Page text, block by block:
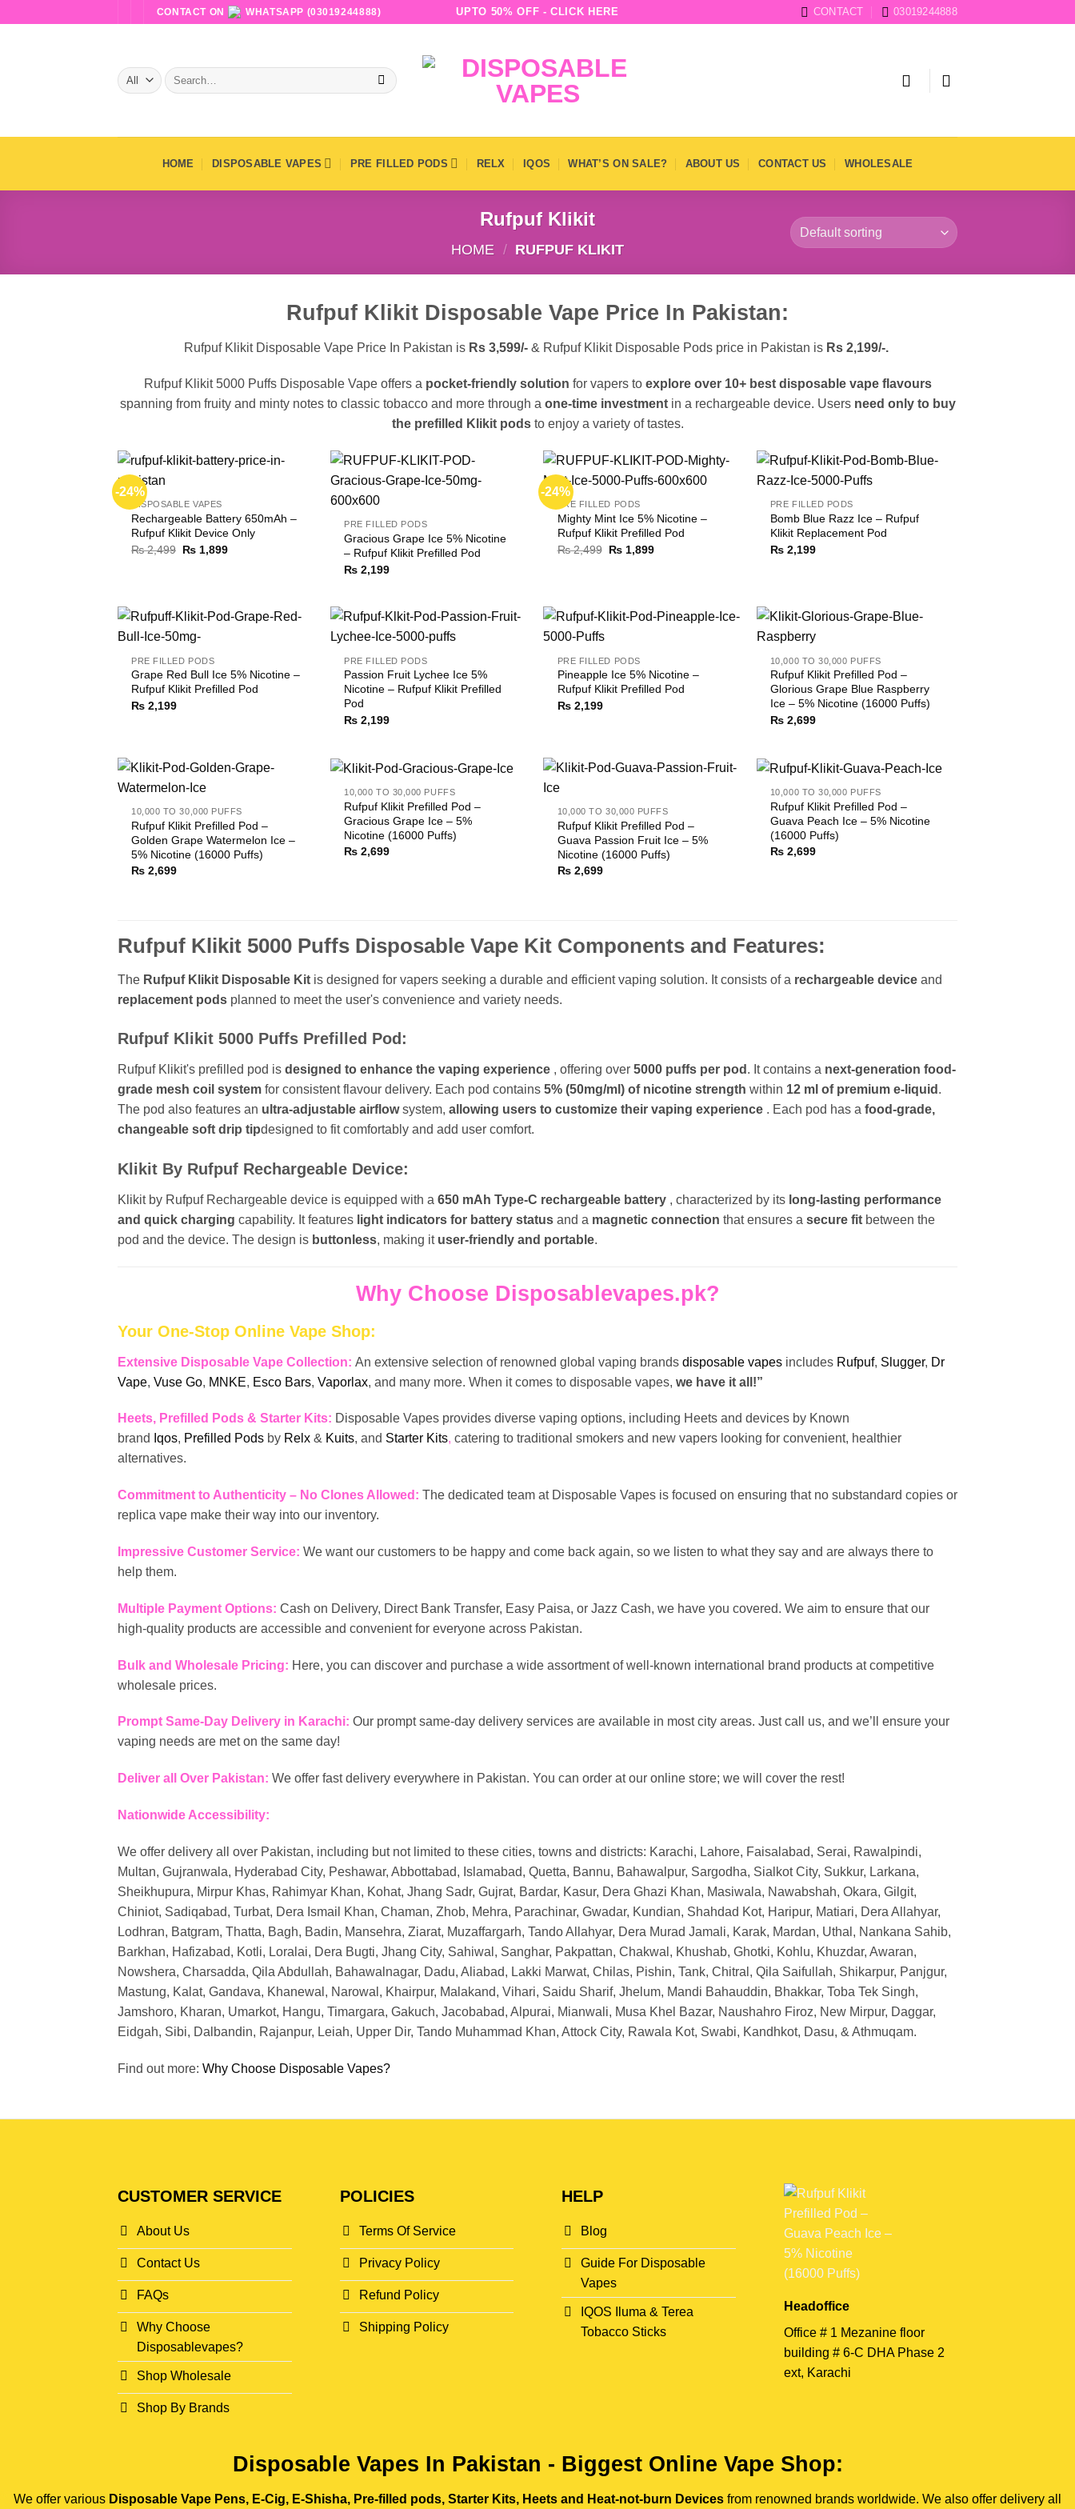
CONTACT ON WHATSAPP (03019244888) UPTO 50% OFF - CLICK HERE CONTACT 03019244888
Search
for:
HOME DISPOSABLE VAPES PRE FILLED PODS RELX IQOS WHAT’S ON SALE? ABOUT US CONTACT US WHOLESALE
Rufpuf Klikit
HOME / RUFPUF KLIKIT
Rufpuf Klikit Disposable Vape Price In Pakistan:
Rufpuf Klikit Disposable Vape Price In Pakistan is Rs 3,599/-& Rufpuf Klikit Disposable Pods price in Pakistan is Rs 2,199/-.
Rufpuf Klikit 5000 Puffs Disposable Vape offers a pocket-friendly solution for vapers to explore over 10+ best disposable vape flavours
spanning from fruity and minty notes to classic tobacco and more through a one-time investmentin a rechargeable device. Users need only to buy
the prefilled Klikit podsto enjoy a variety of tastes.
-24%
DISPOSABLE VAPES
Rechargeable Battery 650mAh –
Rufpuf Klikit Device Only
₨2,499 Original
₨ 1,899Current
PRE FILLED PODS
Gracious Grape Ice 5% Nicotine
– Rufpuf Klikit Prefilled Pod
₨ 2,199
-24%
PRE FILLED PODS
Mighty Mint Ice 5% Nicotine –
Rufpuf Klikit Prefilled Pod
₨2,499 Original
₨1,899Current
PRE FILLED PODS
Bomb Blue Razz Ice – Rufpuf
Klikit Replacement Pod
₨2,199
PRE FILLED PODS
Grape Red Bull Ice 5% Nicotine –
Rufpuf Klikit Prefilled Pod
₨ 2,199
PRE FILLED PODS
Passion Fruit Lychee Ice 5%
Nicotine – Rufpuf Klikit Prefilled
Pod
₨ 2,199
PRE FILLED PODS
Pineapple Ice 5% Nicotine –
Rufpuf Klikit Prefilled Pod
₨2,199
10,000 TO 30,000 PUFFS
Rufpuf Klikit Prefilled Pod –
Glorious Grape Blue Raspberry
Ice – 5% Nicotine (16000 Puffs)
₨2,699
10,000 TO 30,000 PUFFS
Rufpuf Klikit Prefilled Pod –
Golden Grape Watermelon Ice –
5% Nicotine (16000 Puffs)
₨ 2,699
10,000 TO 30,000 PUFFS
Rufpuf Klikit Prefilled Pod –
Gracious Grape Ice – 5%
Nicotine (16000 Puffs)
₨ 2,699
10,000 TO 30,000 PUFFS
Rufpuf Klikit Prefilled Pod –
Guava Passion Fruit Ice – 5%
Nicotine (16000 Puffs)
₨2,699
10,000 TO 30,000 PUFFS
Rufpuf Klikit Prefilled Pod –
Guava Peach Ice – 5% Nicotine
(16000 Puffs)
₨2,699
Rufpuf Klikit 5000 Puffs Disposable Vape Kit Components and Features:
The Rufpuf Klikit Disposable Kit is designed for vapers seeking a durable and efficient vaping solution. It consists of a rechargeable device and
replacement pods planned to meet the user's convenience and variety needs.
Rufpuf Klikit 5000 Puffs Prefilled Pod:
Rufpuf Klikit's prefilled pod is designed to enhance the vaping experience , offering over 5000 puffs per pod . It contains a next-generation food-
grade mesh coil system for consistent flavour delivery. Each pod contains 5% (50mg/ml) of nicotine strength within 12 ml of premium e-liquid .
The pod also features an ultra-adjustable airflowsystem, allowing users to customize their vaping experience . Each pod has a food-grade,
changeable soft drip tipdesigned to fit comfortably and add user comfort.
Klikit By Rufpuf Rechargeable Device:
Klikit by Rufpuf Rechargeable device is equipped with a 650 mAh Type-C rechargeable battery , characterized by its long-lasting performance
and quick charging capability. It features light indicators for battery status and a magnetic connection that ensures a secure fit between the
pod and the device. The design is buttonless, making it user-friendly and portable.
Why Choose Disposablevapes.pk?
Your One-Stop Online Vape Shop:
Extensive Disposable Vape Collection: An extensive selection of renowned global vaping brands disposable vapes includes Rufpuf, Slugger, Dr
Vape, Vuse Go, MNKE, Esco Bars, Vaporlax, and many more. When it comes to disposable vapes, we have it all!”
Heets, Prefilled Pods & Starter Kits: Disposable Vapes provides diverse vaping options, including Heets and devices by Known
brand Iqos, Prefilled Pods by Relx & Kuits, and Starter Kits, catering to traditional smokers and new vapers looking for convenient, healthier
alternatives.
Commitment to Authenticity – No Clones Allowed: The dedicated team at Disposable Vapes is focused on ensuring that no substandard copies or
replica vape make their way into our inventory.
Impressive Customer Service: We want our customers to be happy and come back again, so we listen to what they say and are always there to
help them.
Multiple Payment Options: Cash on Delivery, Direct Bank Transfer, Easy Paisa, or Jazz Cash, we have you covered. We aim to ensure that our
high-quality products are accessible and convenient for everyone across Pakistan.
Bulk and Wholesale Pricing: Here, you can discover and purchase a wide assortment of well-known international brand products at competitive
wholesale prices.
Prompt Same-Day Delivery in Karachi: Our prompt same-day delivery services are available in most city areas. Just call us, and we’ll ensure your
vaping needs are met on the same day!
Deliver all Over Pakistan: We offer fast delivery everywhere in Pakistan. You can order at our online store; we will cover the rest!
Nationwide Accessibility:
We offer delivery all over Pakistan, including but not limited to these cities, towns and districts: Karachi, Lahore, Faisalabad, Serai, Rawalpindi,
Multan, Gujranwala, Hyderabad City, Peshawar, Abbottabad, Islamabad, Quetta, Bannu, Bahawalpur, Sargodha, Sialkot City, Sukkur, Larkana,
Sheikhupura, Mirpur Khas, Rahimyar Khan, Kohat, Jhang Sadr, Gujrat, Bardar, Kasur, Dera Ghazi Khan, Masiwala, Nawabshah, Okara, Gilgit,
Chiniot, Sadiqabad, Turbat, Dera Ismail Khan, Chaman, Zhob, Mehra, Parachinar, Gwadar, Kundian, Shahdad Kot, Haripur, Matiari, Dera Allahyar,
Lodhran, Batgram, Thatta, Bagh, Badin, Mansehra, Ziarat, Muzaffargarh, Tando Allahyar, Dera Murad Jamali, Karak, Mardan, Uthal, Nankana Sahib,
Barkhan, Hafizabad, Kotli, Loralai, Dera Bugti, Jhang City, Sahiwal, Sanghar, Pakpattan, Chakwal, Khushab, Ghotki, Kohlu, Khuzdar, Awaran,
Nowshera, Charsadda, Qila Abdullah, Bahawalnagar, Dadu, Aliabad, Lakki Marwat, Chilas, Pishin, Tank, Chitral, Qila Saifullah, Shikarpur, Panjgur,
Mastung, Kalat, Gandava, Khanewal, Narowal, Khairpur, Malakand, Vihari, Saidu Sharif, Jhelum, Mandi Bahauddin, Bhakkar, Toba Tek Singh,
Jamshoro, Kharan, Umarkot, Hangu, Timargara, Gakuch, Jacobabad, Alpurai, Mianwali, Musa Khel Bazar, Naushahro Firoz, New Mirpur, Daggar,
Eidgah, Sibi, Dalbandin, Rajanpur, Leiah, Upper Dir, Tando Muhammad Khan, Attock City, Rawala Kot, Swabi, Kandhkot, Dasu, & Athmuqam.
Find out more: Why Choose Disposable Vapes?
CUSTOMER SERVICE
About Us
Contact Us
FAQs
Why Choose
Disposablevapes?
Shop Wholesale
Shop By Brands
POLICIES
Terms Of Service
Privacy Policy
Refund Policy
Shipping Policy
HELP
Blog
Guide For Disposable
Vapes
IQOS Iluma & Terea
Tobacco Sticks
Headoffice
Office # 1 Mezanine floor
building # 6-C DHA Phase 2
ext, Karachi
Disposable Vapes In Pakistan - Biggest Online Vape Shop:
We offer various Disposable Vape Pens, E-Cig, E-Shisha, Pre-filled pods, Starter Kits, Heets and Heat-not-burn Devices from renowned brands worldwide. We also offer delivery all